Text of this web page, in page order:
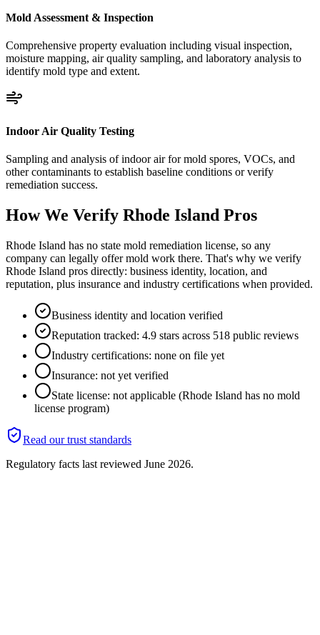
Mold Assessment & Inspection
Comprehensive property evaluation including visual inspection,
moisture mapping, air quality sampling, and laboratory analysis to
identify mold type and extent.
Indoor Air Quality Testing
Sampling and analysis of indoor air for mold spores, VOCs, and
other contaminants to establish baseline conditions or verify
remediation success.
How We Verify Rhode Island Pros
Rhode Island has no state mold remediation license, so any
company can legally offer mold work there. That's why we verify
Rhode Island pros directly: business identity, location, and
reputation, plus insurance and industry certifications when provided.
Business identity and location verified
Reputation tracked: 4.9 stars across 518 public reviews
Industry certifications: none on file yet
Insurance: not yet verified
State license: not applicable (Rhode Island has no mold
license program)
Read our trust standards
Regulatory facts last reviewed June 2026.